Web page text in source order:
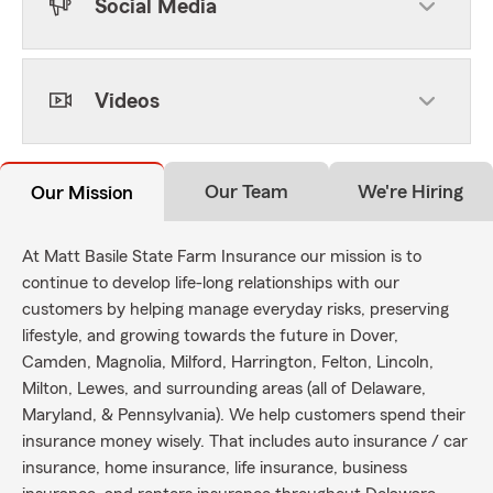
Social Media
Videos
Our Mission Our Team We're Hiring
At Matt Basile State Farm Insurance our mission is to
continue to develop life-long relationships with our
customers by helping manage everyday risks, preserving
lifestyle, and growing towards the future in Dover,
Camden, Magnolia, Milford, Harrington, Felton, Lincoln,
Milton, Lewes, and surrounding areas (all of Delaware,
Maryland, & Pennsylvania). We help customers spend their
insurance money wisely. That includes auto insurance / car
insurance, home insurance, life insurance, business